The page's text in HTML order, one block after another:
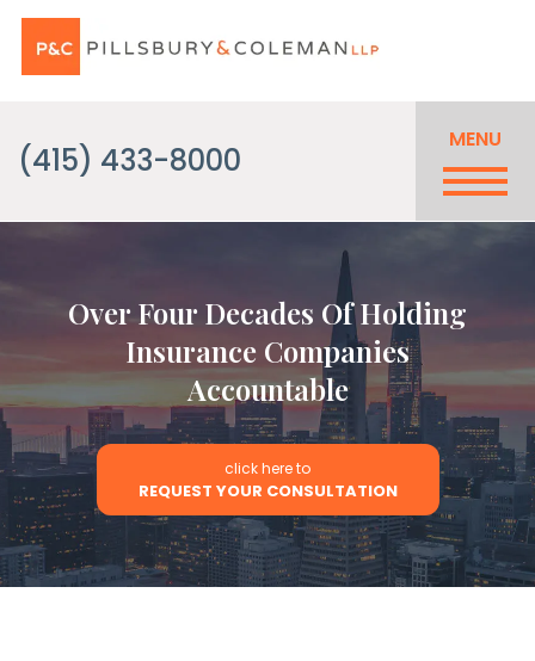
MENU
(415) 433-8000
Over Four Decades Of Holding
Insurance Companies
Accountable
click here to
REQUEST YOUR CONSULTATION